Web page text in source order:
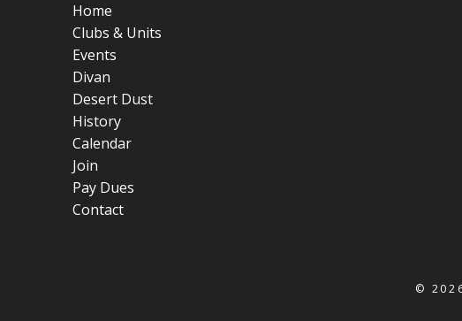
Home
Clubs & Units
Events
Divan
Desert Dust
History
Calendar
Join
Pay Dues
Contact
©